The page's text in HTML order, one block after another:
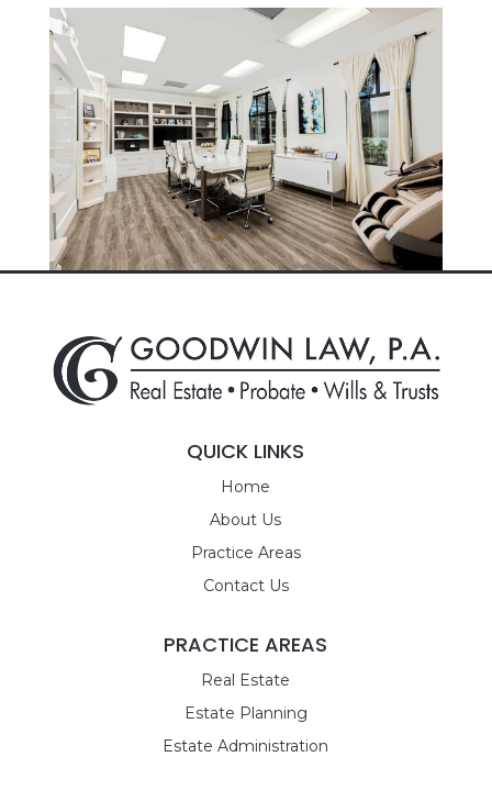
QUICK LINKS
Home
About Us
Practice Areas
Contact Us
PRACTICE AREAS
Real Estate
Estate Planning
Estate Administration